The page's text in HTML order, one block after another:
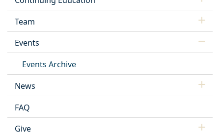
Team
Events
Events Archive
News
FAQ
Give